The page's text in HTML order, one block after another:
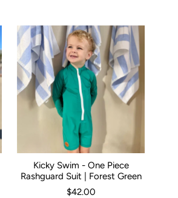
6-12 Months 1 2 4 5
Kid Size: 0-3 Months 3-6 Months
Kicky Swim - One Piece
Rashguard Suit | Forest Green
$42.00